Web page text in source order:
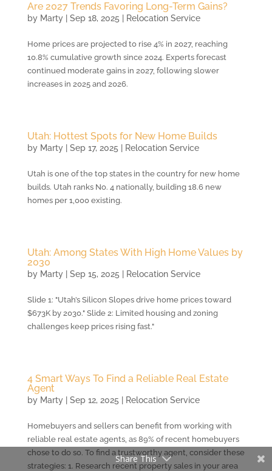
Are 2027 Trends Favoring Long-Term Gains?
by Marty| Sep 18, 2025 Relocation Service
Home prices are projected to rise 4% in 2027, reaching
10.8% cumulative growth since 2024. Experts forecast
continued moderate gains in 2027, following slower
increases in 2025 and 2026.
Utah: Hottest Spots for New Home Builds
by Marty| Sep 17, 2025 Relocation Service
Utah is one of the top states in the country for new home
builds. Utah ranks No. 4 nationally, building 18.6 new
homes per 1,000 existing.
Utah: Among States With High Home Values by
2030
by Marty| Sep 15, 2025 Relocation Service
Slide 1: "Utah’s Silicon Slopes drive home prices toward
$673K by 2030." Slide 2: Limited housing and zoning
challenges keep prices rising fast."
4 Smart Ways To Find a Reliable Real Estate
Agent
by Marty| Sep 12, 2025 Relocation Service
Homebuyers and sellers can benefit from working with
reliable real estate agents, as 89% of recent homebuyers
chose to do so. To find a trustworthy agent, consider these
strategies: 1. Research recent property sales in your area
Share This